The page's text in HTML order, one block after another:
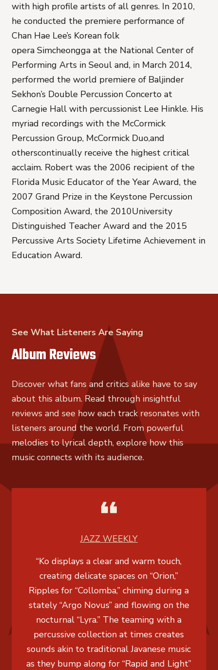
with high profile artists of all genres. In 2010,
he conducted the premiere performance of
Chan Hae Lee’s Korean folk
opera Simcheongga at the National Center of
Performing Arts in Seoul and, in March 2014,
performed the world premiere of Baljinder
Sekhon’s Double Percussion Concerto at
Carnegie Hall with percussionist Lee Hinkle. His
myriad recordings with the McCormick
Percussion Group, McCormick Duo,and
otherscontinually receive the highest critical
acclaim. Robert was the 2006 recipient of the
Florida Music Educator of the Year Award, the
2007 Grand Prize in the Keystone Percussion
Composition Award, the 2010University
Distinguished Teacher Award and the 2015
Percussive Arts Society Lifetime Achievement in
Education Award.
See What Listeners Are Saying
Album Reviews
Discover what fans and critics alike have to say
about this album. Read through insightful
reviews and see how each track resonates with
listeners around the world. From powerful
melodies to lyrical depth, explore how this
music connects with its audience.
JAZZ WEEKLY
“Ko displays a clear and warm touch,
creating delicate spaces on “Orion,”
Ripples for “Collomba,” chiming during a
stately “Argo Novus” and flowing on the
nocturnal “Lyra.” The teaming with a
percussive collection at times creates
sounds akin to traditional Javanese music
as they bump along for “Rapid and Light”